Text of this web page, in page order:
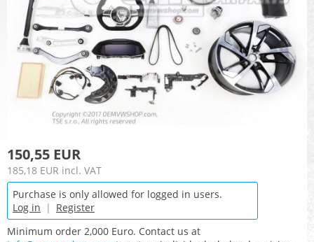
150,55 EUR
185,18 EUR incl. VAT
Purchase is only allowed for logged in users.
Log in | Register
Minimum order 2,000 Euro. Contact us at